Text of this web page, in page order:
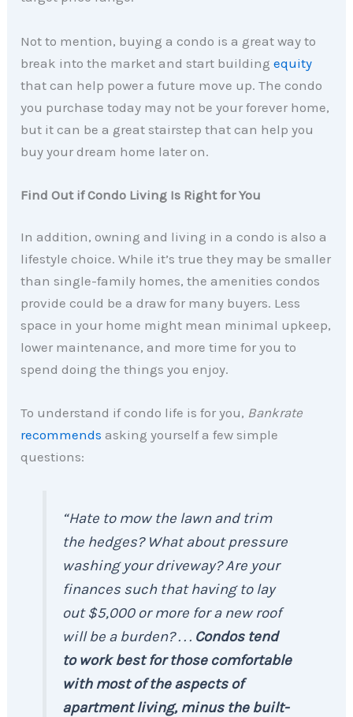
Not to mention, buying a condo is a great way to
break into the market and start buildingequity
that can help power a future move up. The condo
you purchase today may not be your forever home,
but it can be a great stairstep that can help you
buy your dream home later on.
Find Out if Condo Living Is Right for You
In addition, owning and living in a condo is also a
lifestyle choice. While it’s true they may be smaller
than single-family homes, the amenities condos
provide could be a draw for many buyers. Less
space in your home might mean minimal upkeep,
lower maintenance, and more time for you to
spend doing the things you enjoy.
To understand if condo life is for you, Bankrate
recommends asking yourself a few simple
questions:
“Hate to mow the lawn and trim
the hedges? What about pressure
washing your driveway? Are your
finances such that having to lay
out $5,000 or more for a new roof
will be a burden? . . . Condos tend
to work best for those comfortable
with most of the aspects of
apartment living, minus the built-